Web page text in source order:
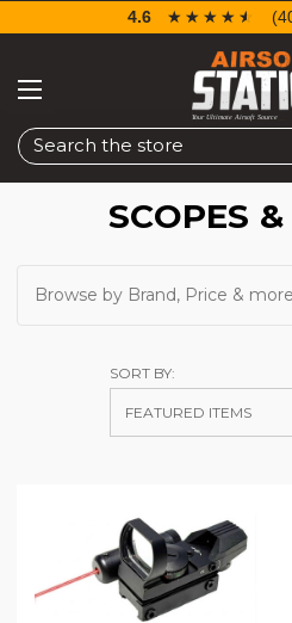
Search
4.6 ☆☆☆☆☆
★★★★★
SCOPES
Browse by Brand, Price & more
SORT BY: